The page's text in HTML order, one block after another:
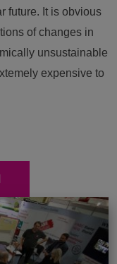
future. It is obvious
of changes in
unsustainable
expensive to